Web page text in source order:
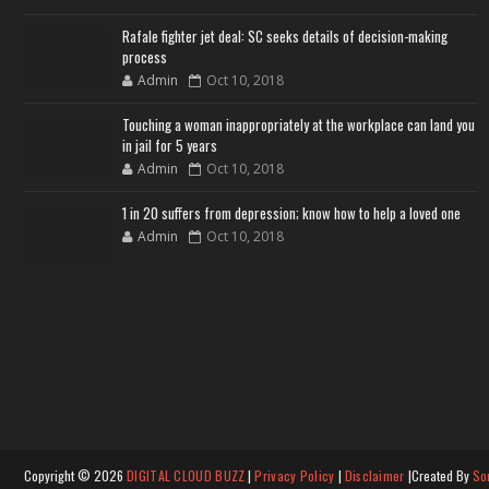
Rafale fighter jet deal: SC seeks details of decision-making
process
Admin Oct 10, 2018
Touching a woman inappropriately at the workplace can land you
in jail for 5 years
Admin Oct 10, 2018
1 in 20 suffers from depression; know how to help a loved one
Admin Oct 10, 2018
Copyright © 2026 DIGITAL CLOUD BUZZ|Privacy Policy | Disclaimer |Created By